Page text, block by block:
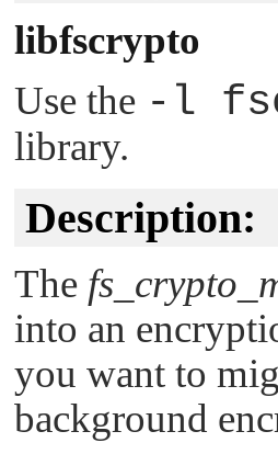
libfscrypto
Use the -l
library.
Description:
The
into an
you want to
background